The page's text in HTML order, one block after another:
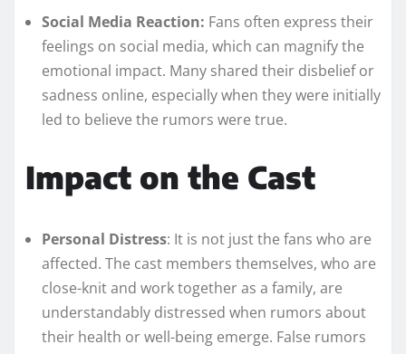
Social Media Reaction: Fans often express their
feelings on social media, which can magnify the
emotional impact. Many shared their disbelief or
sadness online, especially when they were initially
led to believe the rumors were true.
Impact on the Cast
Personal Distress: It is not just the fans who are
affected. The cast members themselves, who are
close-knit and work together as a family, are
understandably distressed when rumors about
their health or well-being emerge. False rumors